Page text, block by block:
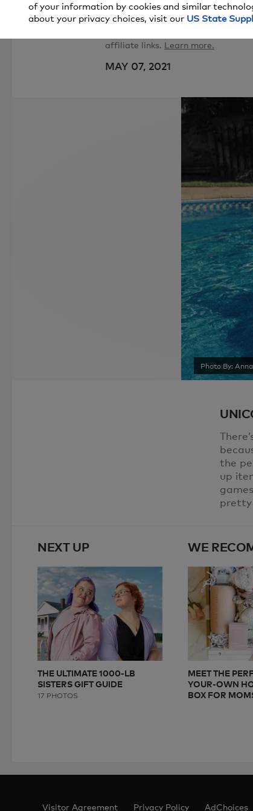
affiliate links. Learn more.
MAY 07, 2021
Photo By:
the
up
pretty
NEXT UP
THE ULTIMATE 1000-LB
SISTERS GIFT GUIDE
17 PHOTOS
WE
MEET THE
YOUR-OWN
BOX FOR
Visitor Agreement Privacy Policy AdChoices
of your information by cookies and similar
about your privacy choices, visit our US State